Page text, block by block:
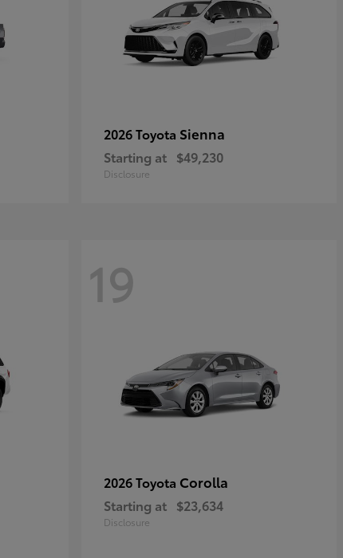
2026 Toyota Sienna
Starting at $49,230
Disclosure
19
2026 Toyota Corolla
Starting at $23,634
Disclosure